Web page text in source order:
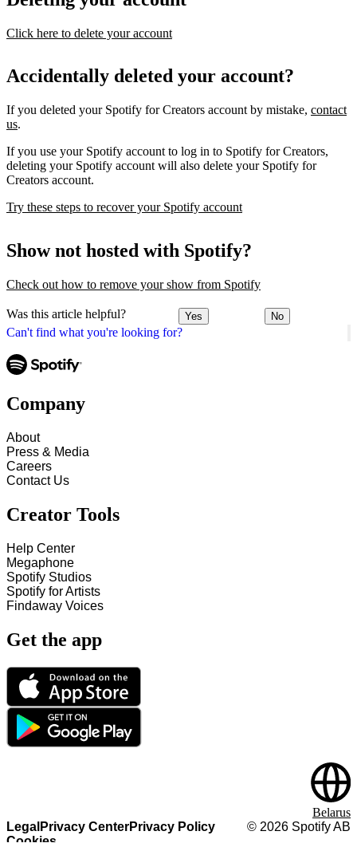
Can't find what you're looking for?
Click here to delete your account
Accidentally deleted your account?
If you deleted your Spotify for Creators account by mistake, contact
us.
If you use your Spotify account to log in to Spotify for Creators,
deleting your Spotify account will also delete your Spotify for
Creators account.
Try these steps to recover your Spotify account
Show not hosted with Spotify?
Check out how to remove your show from Spotify
Was this article helpful? Yes No
Company
About
Press & Media
Careers
Contact Us
Creator Tools
Help Center
Megaphone
Spotify Studios
Spotify for Artists
Findaway Voices
Get the app
Legal Privacy CenterPrivacy Policy
Cookies
© 2026 Spotify AB
Belarus